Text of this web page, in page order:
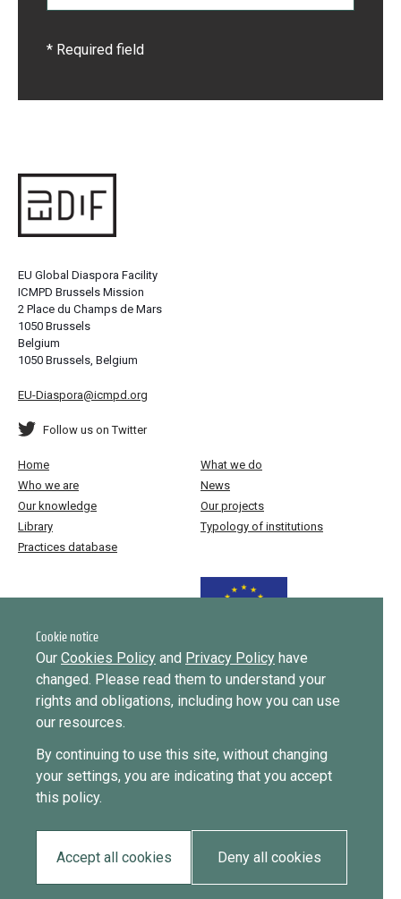
Cookie notice
Our Cookies Policy and Privacy Policy have
changed. Please read them to understand your
rights and obligations, including how you can use
our resources.
By continuing to use this site, without changing
your settings, you are indicating that you accept
this policy.
Accept all cookies Deny all cookies
* Required field
EU Global Diaspora Facility
ICMPD Brussels Mission
2 Place du Champs de Mars
1050 Brussels
Belgium
1050 Brussels, Belgium
EU-Diaspora@icmpd.org
Follow us on Twitter
Home
What we do
Who we are
News
Our knowledge
Our projects
Library
Typology of institutions
Practices database
Implemented by
This website was created and maintained with the financial support of
the European Union. Its contents are the sole responsibility of ICMPD
and do not necessarily reflect the views of the European Union.
EUDiF phase I ran from June 2019 to 2024, phase II runs until
Privacy policy Cookie policy